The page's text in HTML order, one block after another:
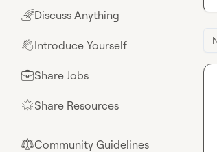
🌈Discuss Anything
👋Introduce Yourself
💼Share Jobs
🌟Share Resources
⚖︎Community Guidelines